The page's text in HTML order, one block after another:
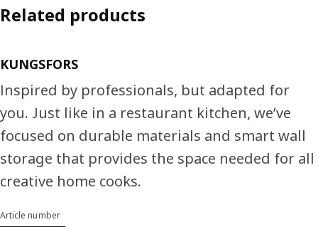
Related products
KUNGSFORS
Inspired by professionals, but adapted for
you. Just like in a restaurant kitchen, we’ve
focused on durable materials and smart wall
storage that provides the space needed for all
creative home cooks.
Article number